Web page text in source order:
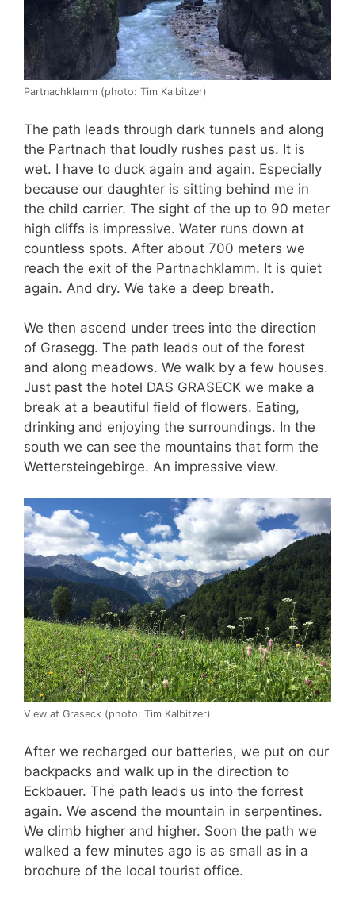
Partnachklamm (photo: Tim Kalbitzer)
The path leads through dark tunnels and along
the Partnach that loudly rushes past us. It is
wet. I have to duck again and again. Especially
because our daughter is sitting behind me in
the child carrier. The sight of the up to 90 meter
high cliffs is impressive. Water runs down at
countless spots. After about 700 meters we
reach the exit of the Partnachklamm. It is quiet
again. And dry. We take a deep breath.
We then ascend under trees into the direction
of Grasegg. The path leads out of the forest
and along meadows. We walk by a few houses.
Just past the hotel DAS GRASECK we make a
break at a beautiful field of flowers. Eating,
drinking and enjoying the surroundings. In the
south we can see the mountains that form the
Wettersteingebirge. An impressive view.
View at Graseck (photo: Tim Kalbitzer)
After we recharged our batteries, we put on our
backpacks and walk up in the direction to
Eckbauer. The path leads us into the forrest
again. We ascend the mountain in serpentines.
We climb higher and higher. Soon the path we
walked a few minutes ago is as small as in a
brochure of the local tourist office.